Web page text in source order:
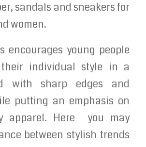
sandals and sneakers for
women.
encourages young people
their individual style in a
with sharp edges and
putting an emphasis on
apparel. Here you may
between stylish trends